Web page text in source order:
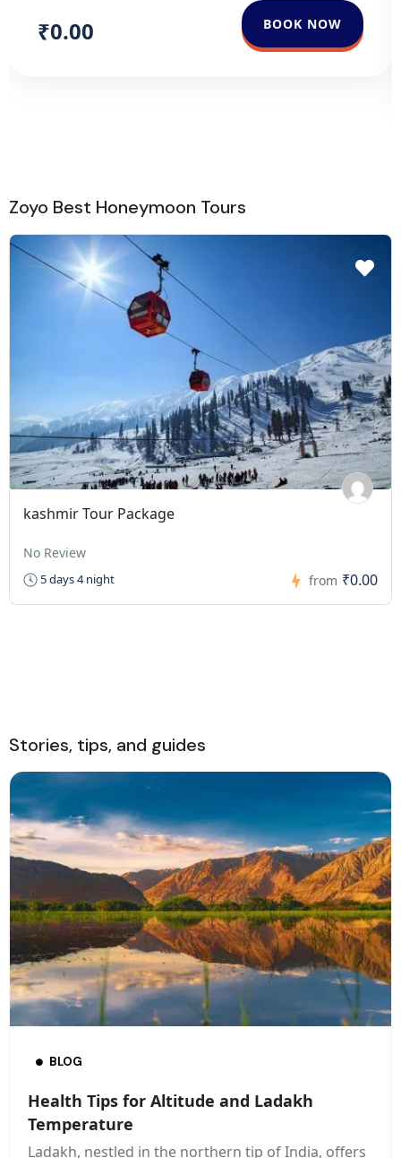
₹0.00 BOOK NOW
Zoyo Best Honeymoon Tours
kashmir Tour Package
No Review
5 days 4 night from ₹0.00
Stories, tips, and guides
BLOG
Health Tips for Altitude and Ladakh
Temperature
Ladakh, nestled in the northern tip of India, offers